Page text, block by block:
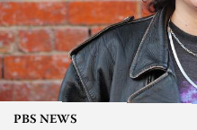
PBS NEWS